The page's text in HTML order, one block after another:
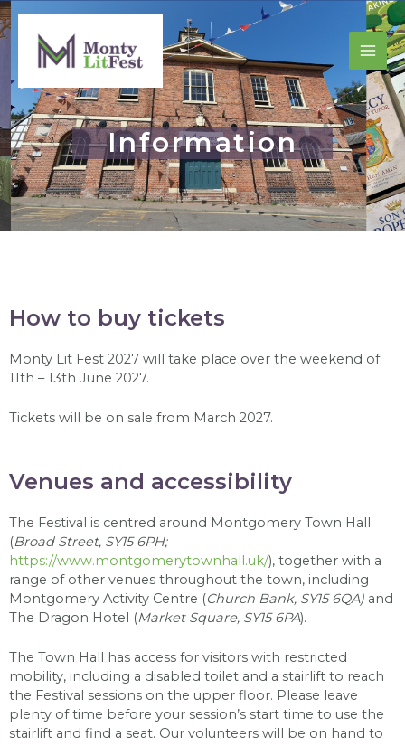
Information
How to buy tickets
Monty Lit Fest 2027 will take place over the weekend of
11th – 13th June 2027.
Tickets will be on sale from March 2027.
Venues and accessibility
The Festival is centred around Montgomery Town Hall
(Broad Street, SY15 6PH;
https://www.montgomerytownhall.uk/), together with a
range of other venues throughout the town, including
Montgomery Activity Centre (Church Bank, SY15 6QA) and
The Dragon Hotel (Market Square, SY15 6PA).
The Town Hall has access for visitors with restricted
mobility, including a disabled toilet and a stairlift to reach
the Festival sessions on the upper floor. Please leave
plenty of time before your session’s start time to use the
stairlift and find a seat. Our volunteers will be on hand to